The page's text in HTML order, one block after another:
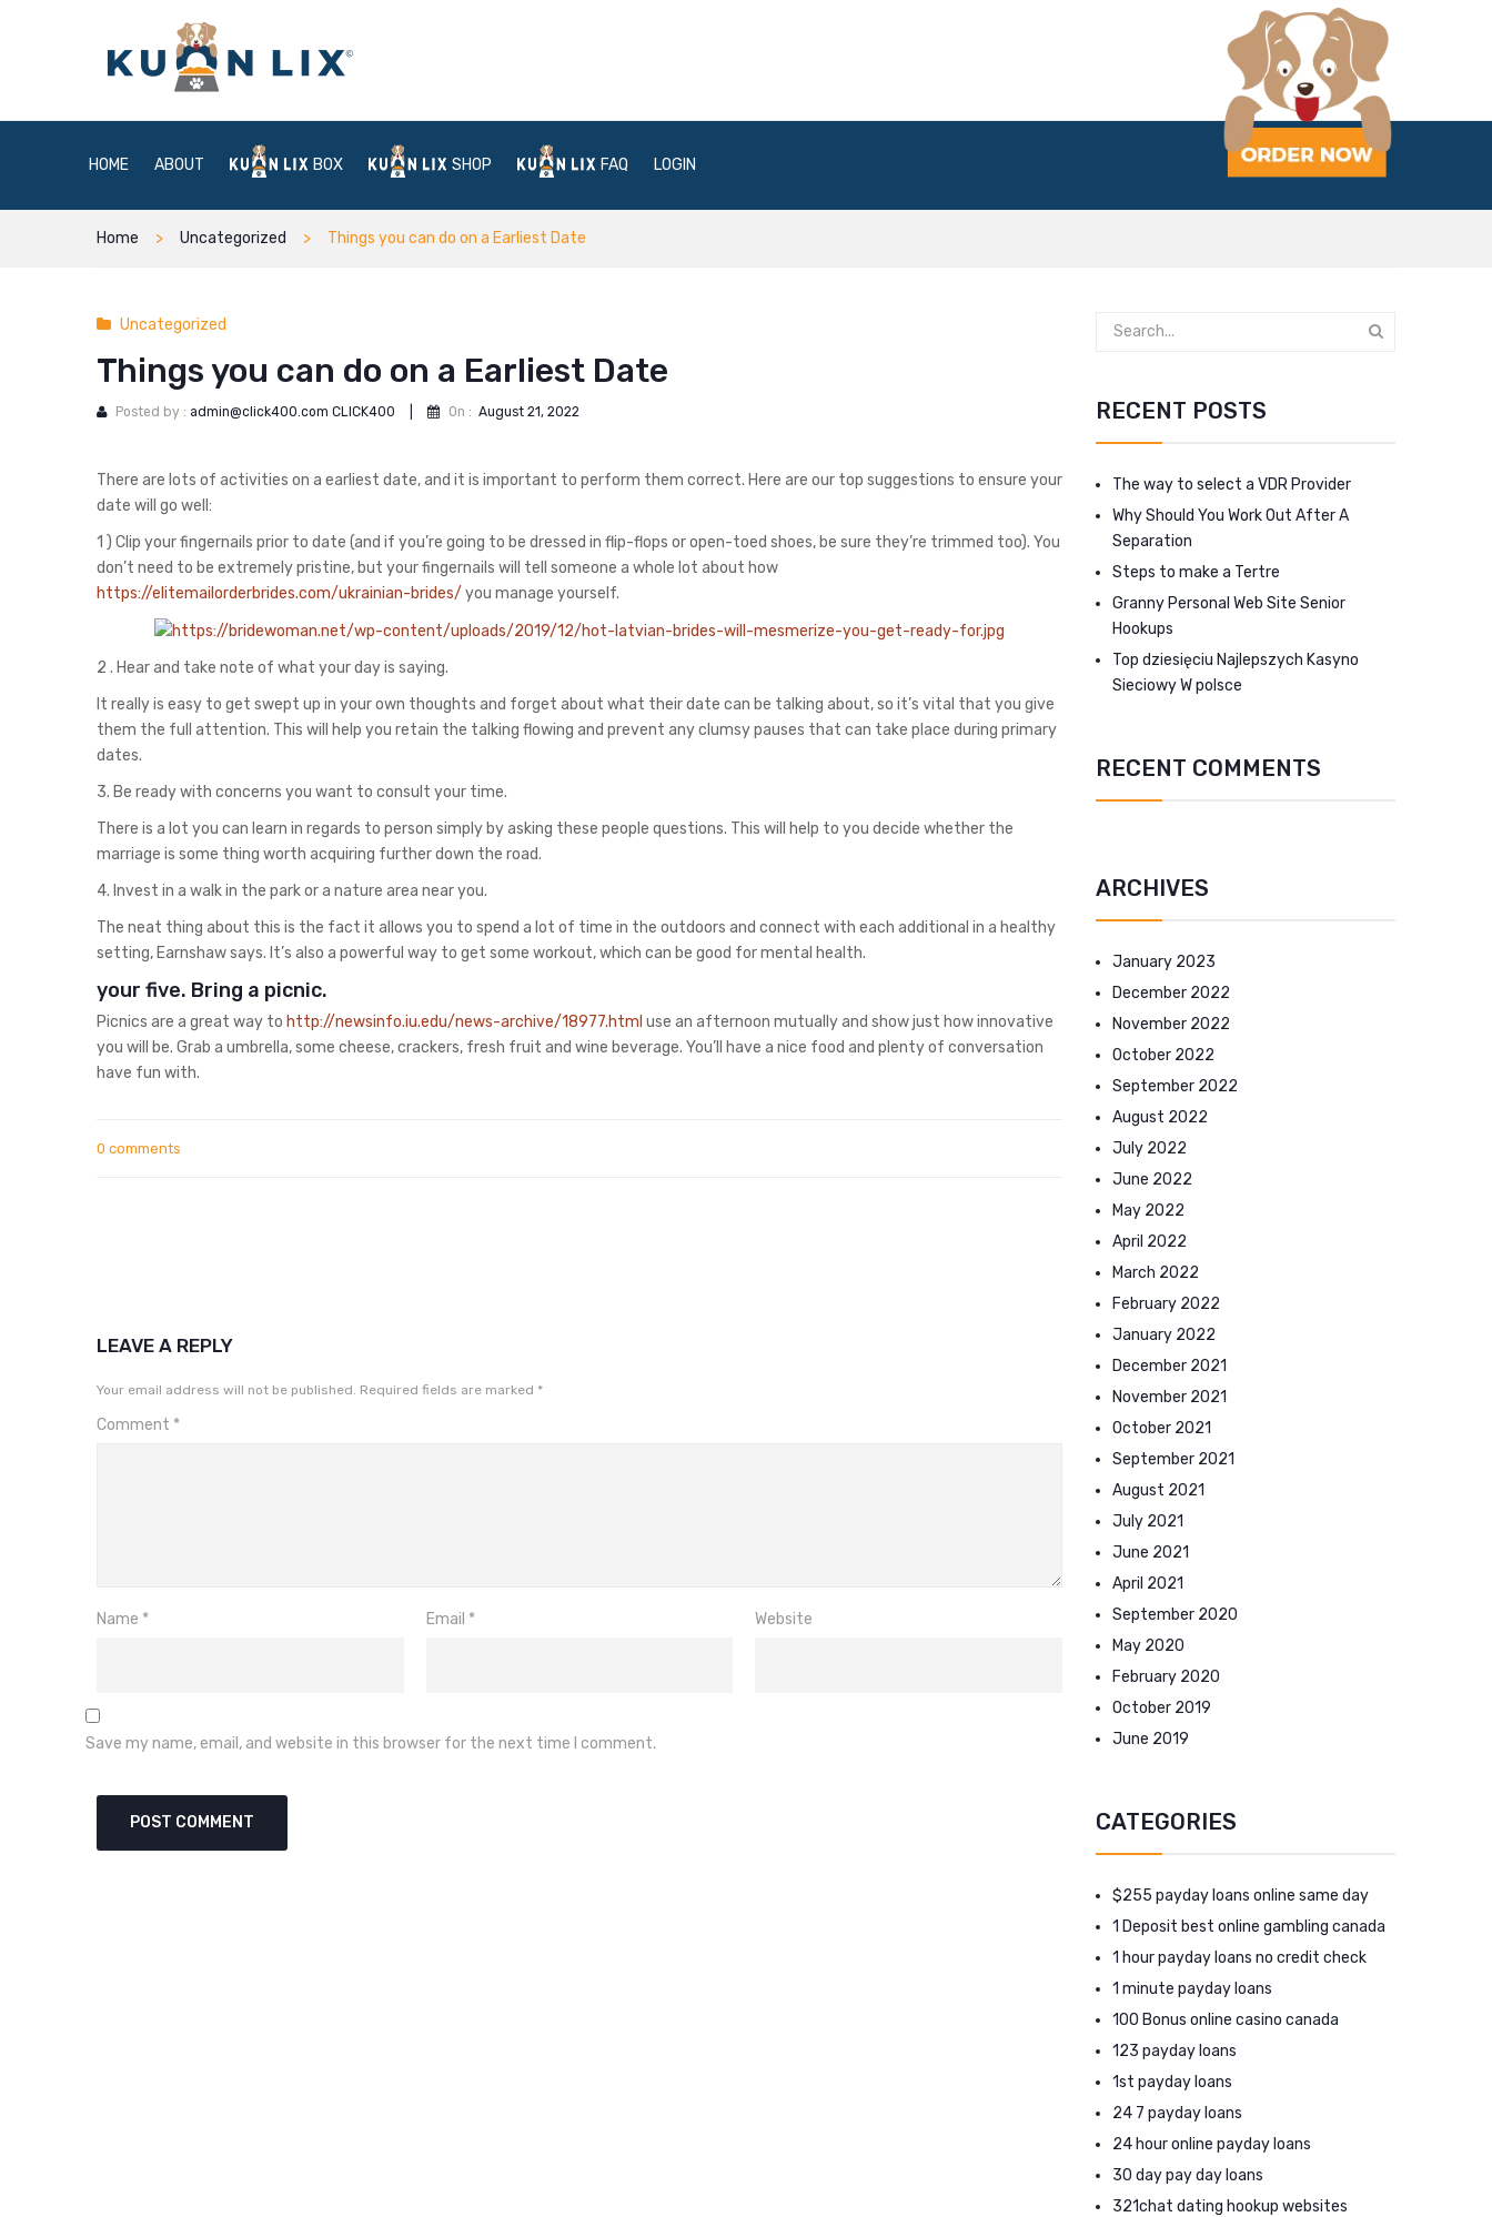
HOME ABOUT BOX SHOP FAQ LOGIN
Home Uncategorized Things you can do on a Earliest Date
Uncategorized
Things you can do on a Earliest Date
Posted by : admin@click400.com CLICK400 On : August 21, 2022
There are lots of activities on a earliest date, and it is important to perform them correct. Here are our top suggestions to ensure your
date will go well:
1 ) Clip your fingernails prior to date (and if you’re going to be dressed in flip-flops or open-toed shoes, be sure they’re trimmed too). You
don’t need to be extremely pristine, but your fingernails will tell someone a whole lot about how
https://elitemailorderbrides.com/ukrainian-brides/ you manage yourself.
2 . Hear and take note of what your day is saying.
It really is easy to get swept up in your own thoughts and forget about what their date can be talking about, so it’s vital that you give
them the full attention. This will help you retain the talking flowing and prevent any clumsy pauses that can take place during primary
dates.
3. Be ready with concerns you want to consult your time.
There is a lot you can learn in regards to person simply by asking these people questions. This will help to you decide whether the
marriage is some thing worth acquiring further down the road.
4. Invest in a walk in the park or a nature area near you.
The neat thing about this is the fact it allows you to spend a lot of time in the outdoors and connect with each additional in a healthy
setting, Earnshaw says. It’s also a powerful way to get some workout, which can be good for mental health.
your five. Bring a picnic.
Picnics are a great way to http://newsinfo.iu.edu/news-archive/18977.html use an afternoon mutually and show just how innovative
you will be. Grab a umbrella, some cheese, crackers, fresh fruit and wine beverage. You’ll have a nice food and plenty of conversation
have fun with.
0 comments
LEAVE A REPLY
Your email address will not be published. Required fields are marked *
Comment *
Name * Email * Website
Save my name, email, and website in this browser for the next time I comment.
RECENT POSTS
The way to select a VDR Provider
Why Should You Work Out After A
Separation
Steps to make a Tertre
Granny Personal Web Site Senior
Hookups
Top dziesięciu Najlepszych Kasyno
Sieciowy W polsce
RECENT COMMENTS
ARCHIVES
January 2023
December 2022
November 2022
October 2022
September 2022
August 2022
July 2022
June 2022
May 2022
April 2022
March 2022
February 2022
January 2022
December 2021
November 2021
October 2021
September 2021
August 2021
July 2021
June 2021
April 2021
September 2020
May 2020
February 2020
October 2019
June 2019
CATEGORIES
$255 payday loans online same day
1 Deposit best online gambling canada
1 hour payday loans no credit check
1 minute payday loans
100 Bonus online casino canada
123 payday loans
1st payday loans
24 7 payday loans
24 hour online payday loans
30 day pay day loans
321chat dating hookup websites